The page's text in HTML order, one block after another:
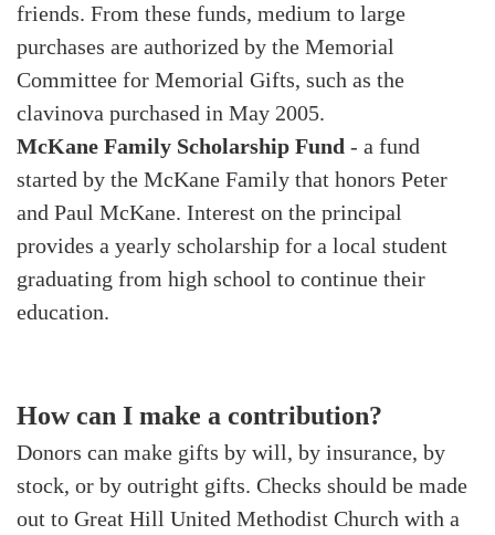
friends. From these funds, medium to large
purchases are authorized by the Memorial
Committee for Memorial Gifts, such as the
clavinova purchased in May 2005.
McKane Family Scholarship Fund - a fund
started by the McKane Family that honors Peter
and Paul McKane. Interest on the principal
provides a yearly scholarship for a local student
graduating from high school to continue their
education.
How can I make a contribution?
Donors can make gifts by will, by insurance, by
stock, or by outright gifts. Checks should be made
out to Great Hill United Methodist Church with a